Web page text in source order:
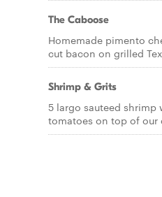
The Caboose
Homemade pimento
cut bacon on grilled
Shrimp & Grits
5 largo sauteed
tomatoes on top of our